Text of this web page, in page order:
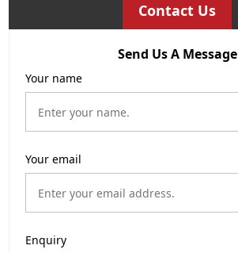
Contact Us
Send Us A Message
Your name
Your email
Enquiry